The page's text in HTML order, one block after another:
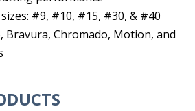
#9, #10, #15, #30, & #40
Bravura, Chromado, Motion, and